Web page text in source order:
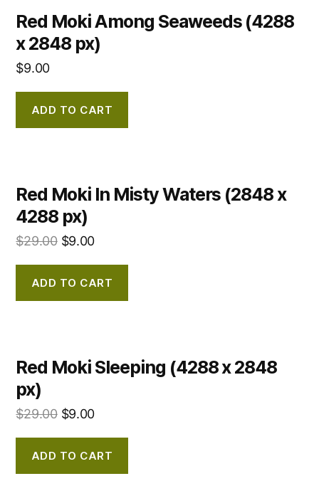
Red Moki Among Seaweeds (4288
x 2848 px)
$9.00
ADD TO CART
Red Moki In Misty Waters (2848 x
4288 px)
$29.00 $9.00
ADD TO CART
Red Moki Sleeping (4288 x 2848
px)
$29.00 $9.00
ADD TO CART